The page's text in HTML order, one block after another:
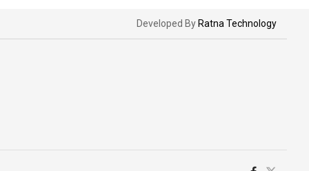
Developed By Ratna Technology